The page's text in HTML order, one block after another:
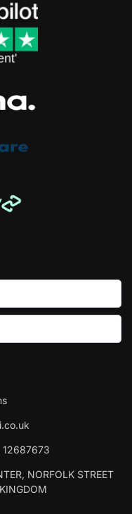
12687673
NORFOLK STREET